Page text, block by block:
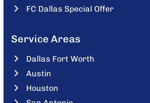
FC Dallas Special Offer
Service Areas
Dallas Fort Worth
Austin
Houston